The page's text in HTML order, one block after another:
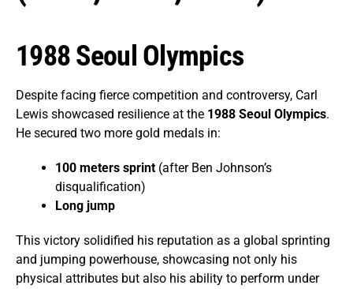
1988 Seoul Olympics
Despite facing fierce competition and controversy, Carl
Lewis showcased resilience at the 1988 Seoul Olympics.
He secured two more gold medals in:
100 meters sprint (after Ben Johnson’s
disqualification)
Long jump
This victory solidified his reputation as a global sprinting
and jumping powerhouse, showcasing not only his
physical attributes but also his ability to perform under